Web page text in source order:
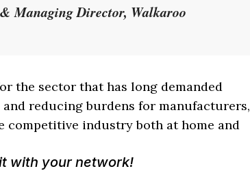
Managing Director, Walkaroo
the sector that has long demanded
reducing burdens for manufacturers,
competitive industry both at home and
with your network!